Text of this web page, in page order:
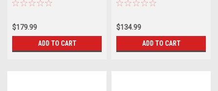
$179.99
ADD TO CART
$134.99
ADD TO CART